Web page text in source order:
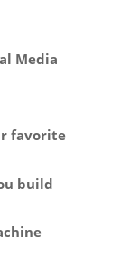
Media
favorite
build